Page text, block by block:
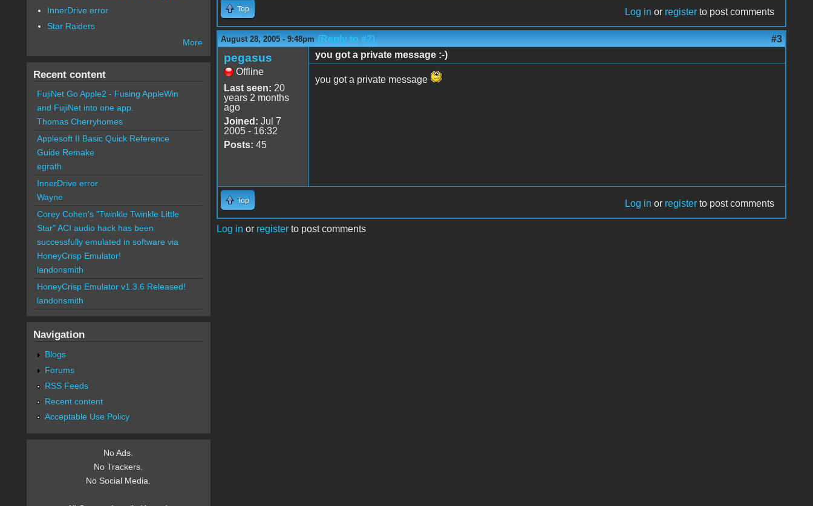
Top Log in or register to post comments
August 28, 2005 - 9:48pm (Reply to #2) #3
pegasus
Offline
Last seen: 20
years 2 months
ago
Joined: Jul 7
2005 - 16:32
Posts: 45
you got a private message :-)
you got a private message
Top Log in or register to post comments
Log in or registerto post comments
InnerDrive error
Star Raiders
More
Recent content
FujiNet Go Apple2 - Fusing AppleWin
and FujiNet into one app.
Thomas Cherryhomes
Applesoft II Basic Quick Reference
Guide Remake
egrath
InnerDrive error
Wayne
Corey Cohen's "Twinkle Twinkle Little
Star" ACI audio hack has been
successfully emulated in software via
HoneyCrisp Emulator!
landonsmith
HoneyCrisp Emulator v1.3.6 Released!
landonsmith
Navigation
Blogs
Forums
RSS Feeds
Recent content
Acceptable Use Policy
No Ads.
No Trackers.
No Social Media.